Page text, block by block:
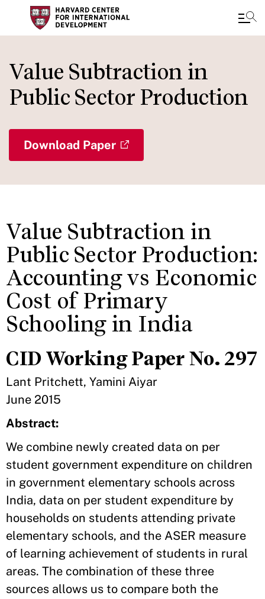
to
main
content
Value Subtraction in
Public Sector Production
Download Paper
Value Subtraction in
Public Sector Production:
Accounting vs Economic
Cost of Primary
Schooling in India
CID Working Paper No. 297
Lant Pritchett, Yamini Aiyar
June 2015
Abstract:
We combine newly created data on per
student government expenditure on children
in government elementary schools across
India, data on per student expenditure by
households on students attending private
elementary schools, and the ASER measure
of learning achievement of students in rural
areas. The combination of these three
sources allows us to compare both the